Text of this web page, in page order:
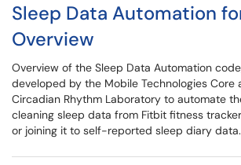
Sleep Data Automation
Overview
Overview of the Sleep Data Automation
developed by the Mobile Technologies Core
Circadian Rhythm Laboratory to automate
cleaning sleep data from Fitbit fitness
or joining it to self-reported sleep diary data.